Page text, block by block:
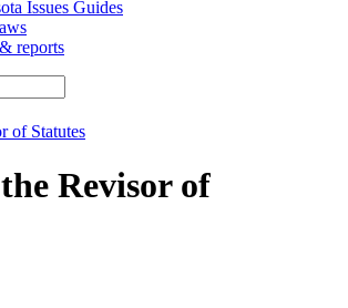
Issues Guides
reports
of Statutes
Revisor of